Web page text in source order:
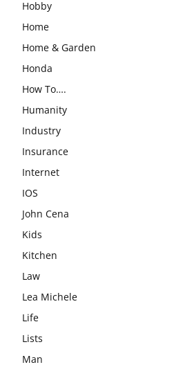
Hobby
Home
Home & Garden
Honda
How To….
Humanity
Industry
Insurance
Internet
IOS
John Cena
Kids
Kitchen
Law
Lea Michele
Life
Lists
Man